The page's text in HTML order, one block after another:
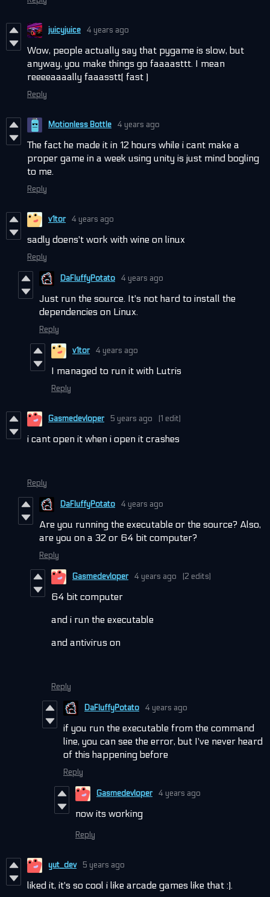
juicyjuice 4 years ago
Wow, people actually say that pygame is slow, but
anyway, you make things go faaaasttt. I mean
reeeeaaaally faaasstt( fast )
Reply
Motionless Bottle 4 years ago
The fact he made it in 12 hours while i cant make a
proper game in a week using unity is just mind bogling
to me.
Reply
v1tor 4 years ago
sadly doens't work with wine on linux
Reply
DaFluffyPotato 4 years ago
Just run the source. It's not hard to install the
dependencies on Linux.
Reply
v1tor 4 years ago
I managed to run it with Lutris
Reply
Gasmedevloper 5 years ago (1 edit)
i cant open it when i open it crashes
Reply
DaFluffyPotato 4 years ago
Are you running the executable or the source? Also,
are you on a 32 or 64 bit computer?
Reply
Gasmedevloper 4 years ago (2 edits)
64 bit computer
and i run the executable
and antivirus on
Reply
DaFluffyPotato 4 years ago
if you run the executable from the command
line, you can see the error, but I've never heard
of this happening before
Reply
Gasmedevloper 4 years ago
now its working
Reply
yut_dev 5 years ago
liked it, it's so cool i like arcade games like that :).